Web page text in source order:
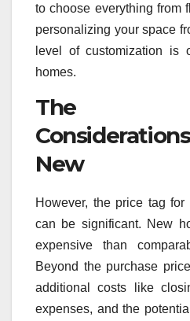
to choose everything from
personalizing your space
level of customization is
homes.
The
New
However, the price tag
can be significant. New
expensive than
Beyond the purchase
additional costs like
expenses, and the